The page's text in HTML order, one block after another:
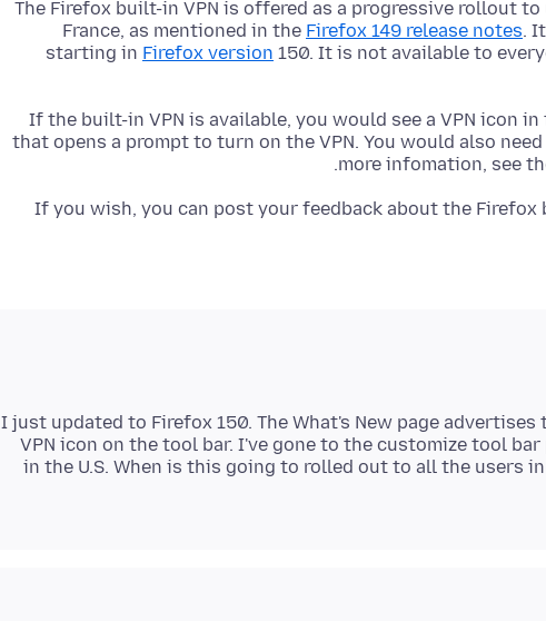
The Firefox built-in VPN is offered as a progressive rollout to
France, as mentioned in the Firefox 149 release notes.
starting in Firefox version 150. It is not available to
If the built-in VPN is available, you would see a VPN icon
that opens a prompt to turn on the VPN. You would also
more infomation, see
If you wish, you can post your feedback about the Firefox
I just updated to Firefox 150. The What's New page advertises
VPN icon on the tool bar. I've gone to the customize tool bar
in the U.S. When is this going to rolled out to all the users